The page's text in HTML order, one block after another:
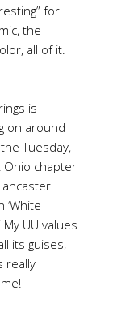
for
the
all of it.
is
on around
Tuesday,
Ohio chapter
UU values
its guises,
really